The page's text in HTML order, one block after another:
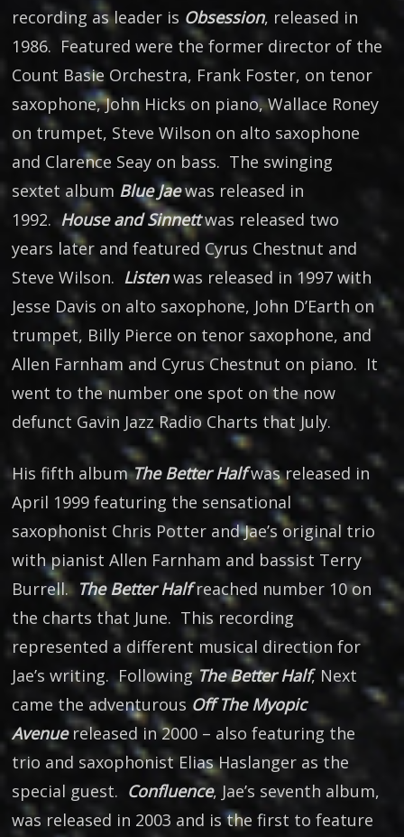
recording as leader is Obsession, released in
1986. Featured were the former director of the
Count Basie Orchestra, Frank Foster, on tenor
saxophone, John Hicks on piano, Wallace Roney
on trumpet, Steve Wilson on alto saxophone
and Clarence Seay on bass. The swinging
sextet album Blue Jaewas released in
1992.House and Sinnettwas released two
years later and featured Cyrus Chestnut and
Steve Wilson. Listenwas released in 1997 with
Jesse Davis on alto saxophone, John D’Earth on
trumpet, Billy Pierce on tenor saxophone, and
Allen Farnham and Cyrus Chestnut on piano. It
went to the number one spot on the now
defunct Gavin Jazz Radio Charts that July.
His fifth albumThe Better Halfwas released in
April 1999 featuring the sensational
saxophonist Chris Potter and Jae’s original trio
with pianist Allen Farnham and bassist Terry
Burrell. The Better Halfreached number 10 on
the charts that June. This recording
represented a different musical direction for
Jae’s writing. FollowingThe Better Half, Next
came the adventurous Off The Myopic
Avenuereleased in 2000 – also featuring the
trio and saxophonist Elias Haslanger as the
special guest. Confluence, Jae’s seventh album,
was released in 2003 and is the first to feature